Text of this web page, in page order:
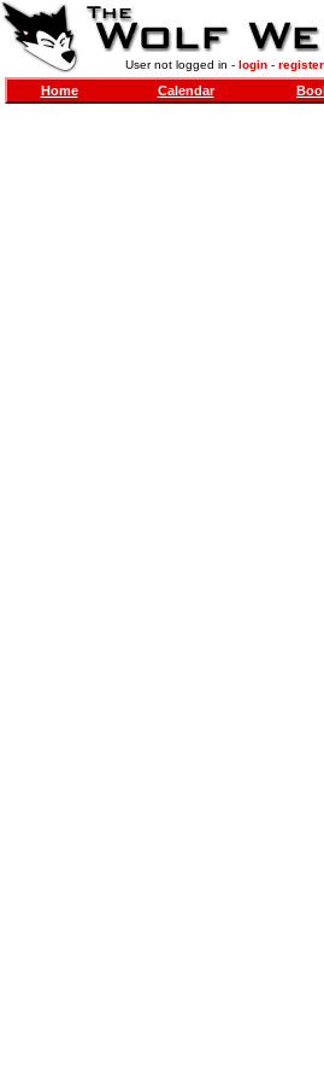
User not logged in - login- register
Home Calendar